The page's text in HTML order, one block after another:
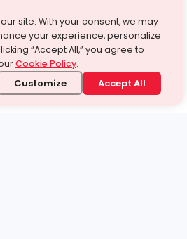
site. With your consent, we may
your experience, personalize
“Accept All,” you agree to
Cookie Policy.
Customize Accept All